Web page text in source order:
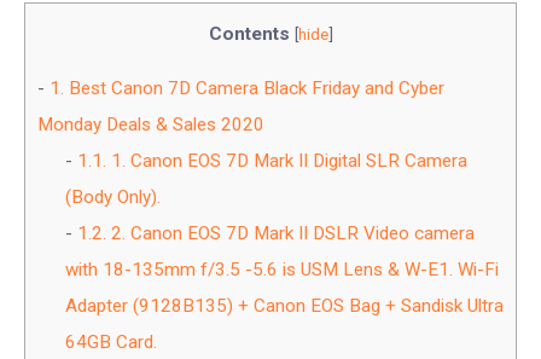
Contents [hide]
1. Best Canon 7D Camera Black Friday and Cyber
Monday Deals & Sales 2020
1.1. 1. Canon EOS 7D Mark II Digital SLR Camera
(Body Only).
1.2. 2. Canon EOS 7D Mark II DSLR Video camera
with 18-135mm f/3.5 -5.6 is USM Lens & W-E1. Wi-Fi
Adapter (9128B135) + Canon EOS Bag + Sandisk Ultra
64GB Card.